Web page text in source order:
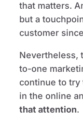
that matters.
but a
customer
Nevertheless,
to-one
continue to try
in the online
that attention.